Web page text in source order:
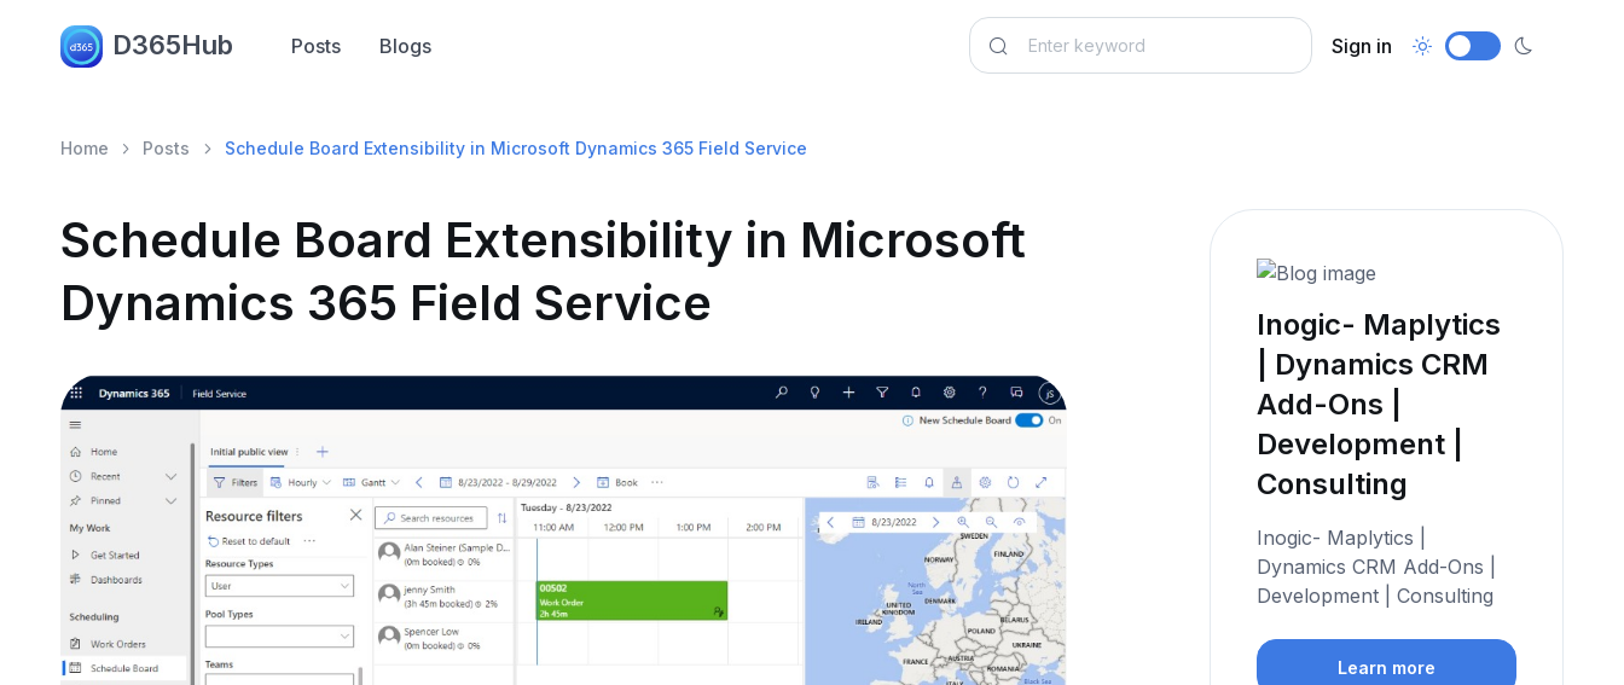
D365Hub Posts Blogs Sign in
Home Posts Schedule Board Extensibility in Microsoft Dynamics 365 Field Service
Schedule Board Extensibility in Microsoft
Dynamics 365 Field Service
Inogic- Maplytics
| Dynamics CRM
Add-Ons |
Development |
Consulting
Inogic- Maplytics |
Dynamics CRM Add-Ons |
Development | Consulting
Learn more